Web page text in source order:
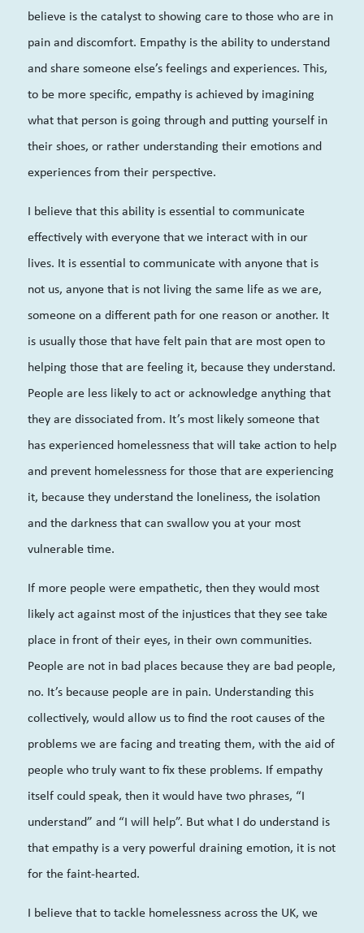
believe is the catalyst to showing care to those who are in
pain and discomfort. Empathy is the ability to understand
and share someone else’s feelings and experiences. This,
to be more specific, empathy is achieved by imagining
what that person is going through and putting yourself in
their shoes, or rather understanding their emotions and
experiences from their perspective.
I believe that this ability is essential to communicate
effectively with everyone that we interact with in our
lives. It is essential to communicate with anyone that is
not us, anyone that is not living the same life as we are,
someone on a different path for one reason or another. It
is usually those that have felt pain that are most open to
helping those that are feeling it, because they understand.
People are less likely to act or acknowledge anything that
they are dissociated from. It’s most likely someone that
has experienced homelessness that will take action to help
and prevent homelessness for those that are experiencing
it, because they understand the loneliness, the isolation
and the darkness that can swallow you at your most
vulnerable time.
If more people were empathetic, then they would most
likely act against most of the injustices that they see take
place in front of their eyes, in their own communities.
People are not in bad places because they are bad people,
no. It’s because people are in pain. Understanding this
collectively, would allow us to find the root causes of the
problems we are facing and treating them, with the aid of
people who truly want to fix these problems. If empathy
itself could speak, then it would have two phrases, “I
understand” and “I will help”. But what I do understand is
that empathy is a very powerful draining emotion, it is not
for the faint-hearted.
I believe that to tackle homelessness across the UK, we